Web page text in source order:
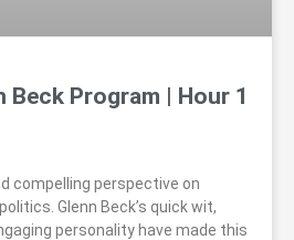
Beck Program | Hour 1
compelling perspective on
Glenn Beck’s quick wit,
personality have made this